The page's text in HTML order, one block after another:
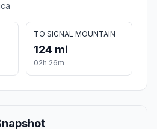
TO SIGNAL MOUNTAIN
124 mi
02h 26m